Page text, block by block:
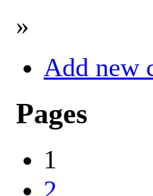
»
Add new
Pages
1
2